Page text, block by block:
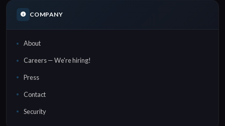
COMPANY
About
Careers — We're hiring!
Press
Contact
Security